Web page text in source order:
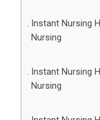
Instant Nursing
Nursing
Instant Nursing
Nursing